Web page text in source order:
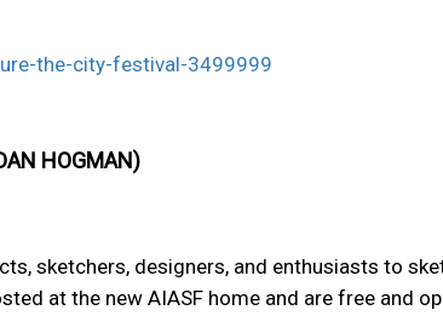
the-city-festival-3499999
HOGMAN)
sketchers, designers, and enthusiasts to
at the new AIASF home and are free and